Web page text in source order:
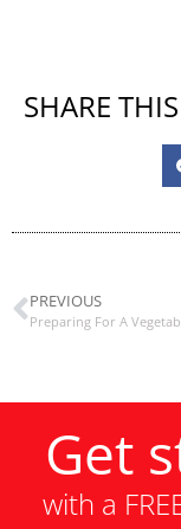
SHARE
PREVIOUS
Get
with a